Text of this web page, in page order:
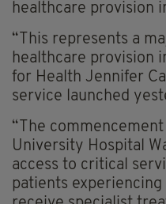
healthcare provision
“This represents a
healthcare provision
for Health Jennifer
service launched
“The
University Hospital
access to critical
patients